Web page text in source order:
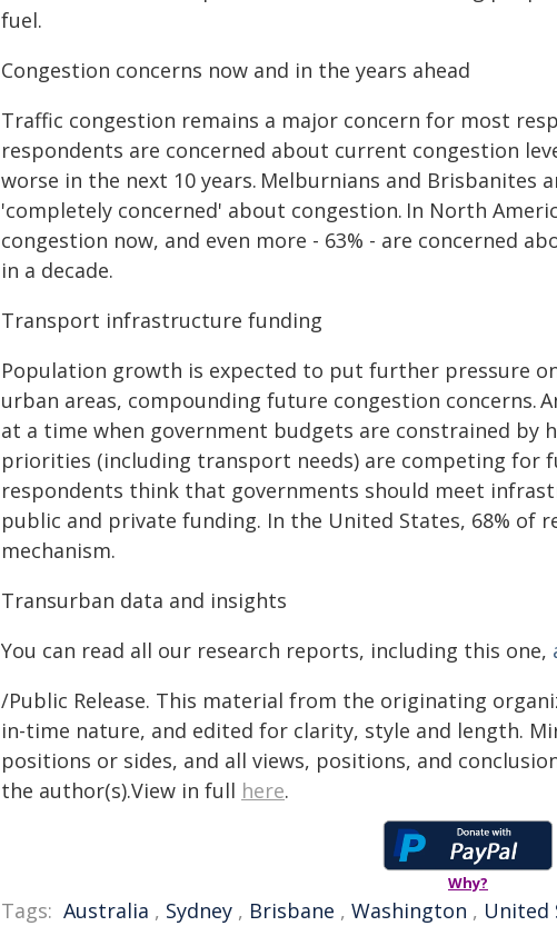
fuel.
Congestion concerns now and in the years ahead
Traffic congestion remains a major concern for most
respondents are concerned about current congestion
worse in the next 10 years. Melburnians and Brisbanites
'completely concerned' about congestion. In North
congestion now, and even more - 63% - are concerned
in a decade.
Transport infrastructure funding
Population growth is expected to put further pressure
urban areas, compounding future congestion concerns.
at a time when government budgets are constrained by
priorities (including transport needs) are competing for
respondents think that governments should meet
public and private funding. In the United States, 68% of
mechanism.
Transurban data and insights
You can read all our research reports, including this one,
/Public Release. This material from the originating
in-time nature, and edited for clarity, style and length.
positions or sides, and all views, positions, and
the author(s).View in full here.
Why?
Tags: Australia , Sydney , Brisbane , Washington , United